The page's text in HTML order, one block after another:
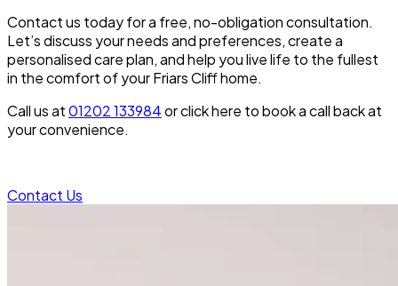
Contact us today for a free, no-obligation consultation.
Let’s discuss your needs and preferences, create a
personalised care plan, and help you live life to the fullest
in the comfort of your Friars Cliff home.
Call us at01202 133984or click here to book a call back at
your convenience.
Contact Us